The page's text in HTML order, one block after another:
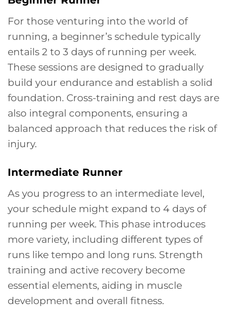
For those venturing into the world of
running, a beginner’s schedule typically
entails 2 to 3 days of running per week.
These sessions are designed to gradually
build your endurance and establish a solid
foundation. Cross-training and rest days are
also integral components, ensuring a
balanced approach that reduces the risk of
injury.
Intermediate Runner
As you progress to an intermediate level,
your schedule might expand to 4 days of
running per week. This phase introduces
more variety, including different types of
runs like tempo and long runs. Strength
training and active recovery become
essential elements, aiding in muscle
development and overall fitness.